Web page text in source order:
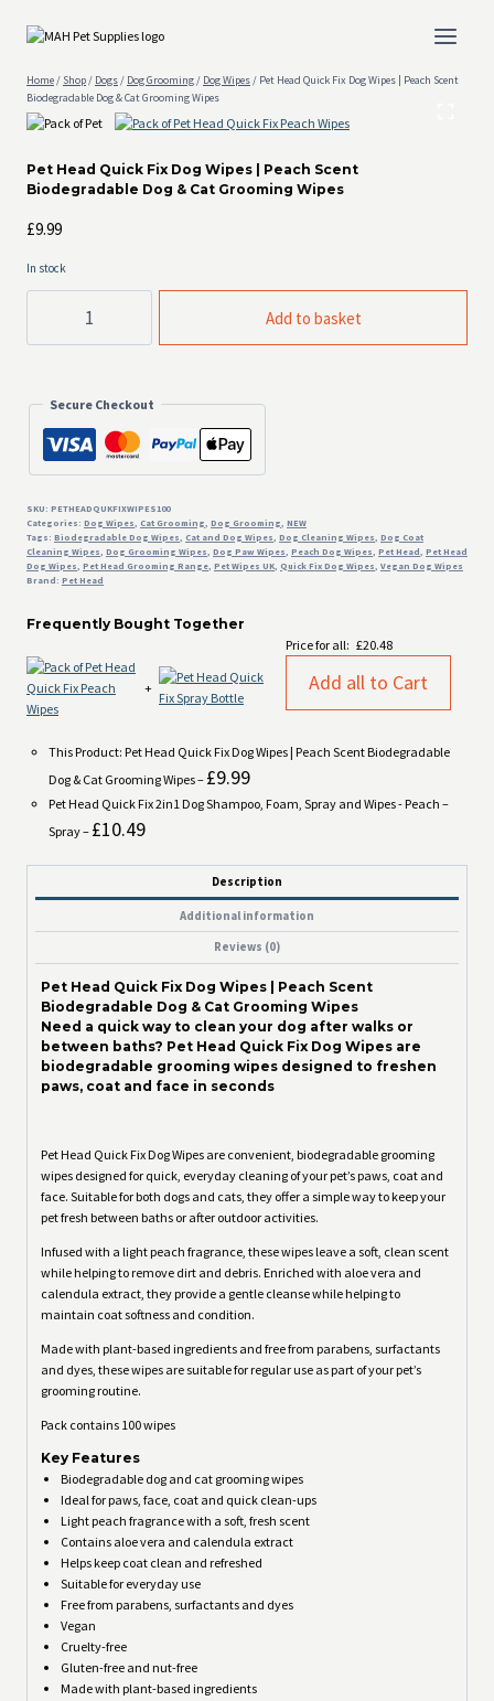
Home/ Shop/ Dogs/ Dog Grooming/ Dog Wipes/ Pet Head Quick Fix Dog Wipes | Peach Scent
Biodegradable Dog & Cat Grooming Wipes
Pet Head Quick Fix Dog Wipes | Peach Scent
Biodegradable Dog & Cat Grooming Wipes
£9.99
In stock
Quick
Wipes
Peach
Dog
&
Cat
Grooming
Add to basket
Secure Checkout
SKU: PETHEADQUKFIXWIPES100
Categories: Dog Wipes, Cat Grooming, Dog Grooming, NEW
Tags: Biodegradable Dog Wipes, Cat and Dog Wipes, Dog Cleaning Wipes, Dog Coat
Cleaning Wipes, Dog Grooming Wipes, Dog Paw Wipes, Peach Dog Wipes, Pet Head, Pet Head
Dog Wipes, Pet Head Grooming Range, Pet Wipes UK, Quick Fix Dog Wipes, Vegan Dog Wipes
Brand: Pet Head
Frequently Bought Together
+
Price for all: £20.48
Add all to Cart
This Product: Pet Head Quick Fix Dog Wipes | Peach Scent Biodegradable
Dog & Cat Grooming Wipes– £9.99
Pet Head Quick Fix 2in1 Dog Shampoo, Foam, Spray and Wipes - Peach –
Spray– £10.49
Description
Additional information
Reviews (0)
Pet Head Quick Fix Dog Wipes | Peach Scent
Biodegradable Dog & Cat Grooming Wipes
Need a quick way to clean your dog after walks or
between baths? Pet Head Quick Fix Dog Wipes are
biodegradable grooming wipes designed to freshen
paws, coat and face in seconds
Pet Head Quick Fix Dog Wipes are convenient, biodegradable grooming
wipes designed for quick, everyday cleaning of your pet’s paws, coat and
face. Suitable for both dogs and cats, they offer a simple way to keep your
pet fresh between baths or after outdoor activities.
Infused with a light peach fragrance, these wipes leave a soft, clean scent
while helping to remove dirt and debris. Enriched with aloe vera and
calendula extract, they provide a gentle cleanse while helping to
maintain coat softness and condition.
Made with plant-based ingredients and free from parabens, surfactants
and dyes, these wipes are suitable for regular use as part of your pet’s
grooming routine.
Pack contains 100 wipes
Key Features
Biodegradable dog and cat grooming wipes
Ideal for paws, face, coat and quick clean-ups
Light peach fragrance with a soft, fresh scent
Contains aloe vera and calendula extract
Helps keep coat clean and refreshed
Suitable for everyday use
Free from parabens, surfactants and dyes
Vegan
Cruelty-free
Gluten-free and nut-free
Made with plant-based ingredients